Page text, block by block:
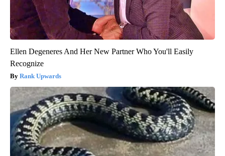
Ellen Degeneres And Her New Partner Who You'll Easily
Recognize
Rank Upwards